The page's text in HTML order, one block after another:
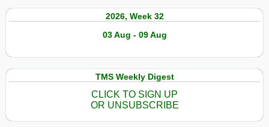
2026, Week 32
03 Aug - 09 Aug
TMS Weekly Digest
CLICK TO SIGN UP
OR UNSUBSCRIBE